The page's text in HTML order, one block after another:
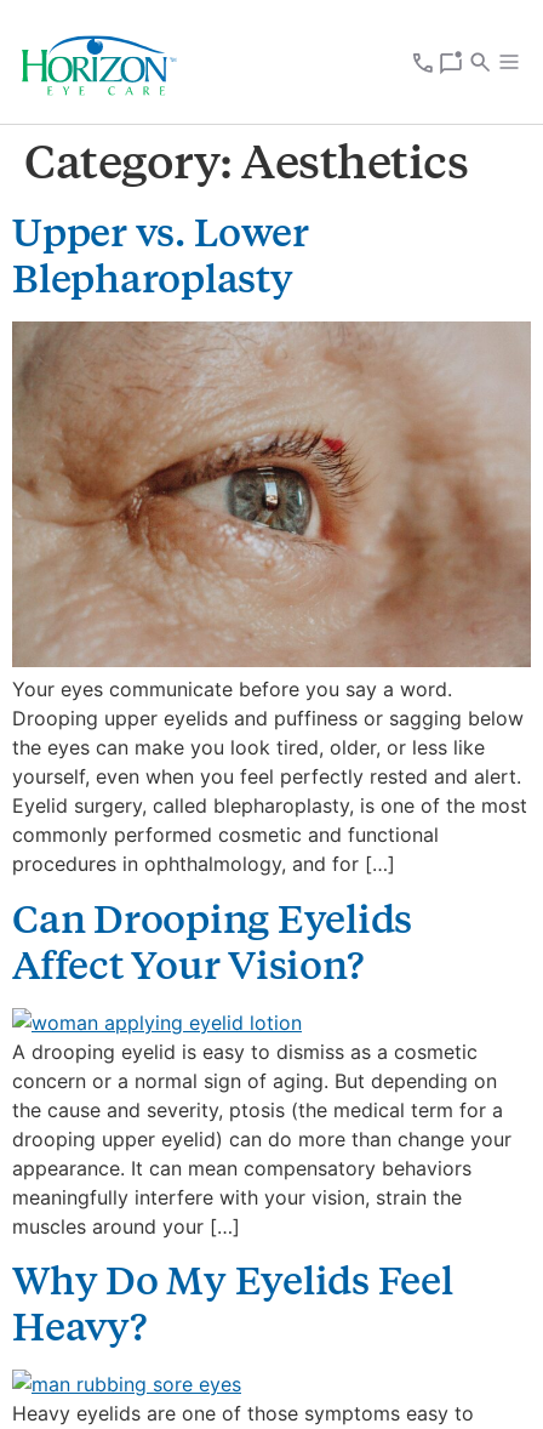
Category:Aesthetics
Upper vs. Lower
Blepharoplasty
Your eyes communicate before you say a word.
Drooping upper eyelids and puffiness or sagging below
the eyes can make you look tired, older, or less like
yourself, even when you feel perfectly rested and alert.
Eyelid surgery, called blepharoplasty, is one of the most
commonly performed cosmetic and functional
procedures in ophthalmology, and for […]
Can Drooping Eyelids
Affect Your Vision?
A drooping eyelid is easy to dismiss as a cosmetic
concern or a normal sign of aging. But depending on
the cause and severity, ptosis (the medical term for a
drooping upper eyelid) can do more than change your
appearance. It can mean compensatory behaviors
meaningfully interfere with your vision, strain the
muscles around your […]
Why Do My Eyelids Feel
Heavy?
Heavy eyelids are one of those symptoms easy to